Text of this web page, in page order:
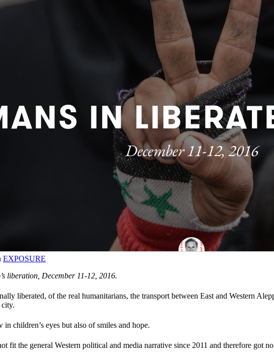
EXPOSURE
liberation, December 11-12, 2016.
liberated, of the real humanitarians, the transport between East and Western
children’s eyes but also of smiles and hope.
fit the general Western political and media narrative since 2011 and therefore got